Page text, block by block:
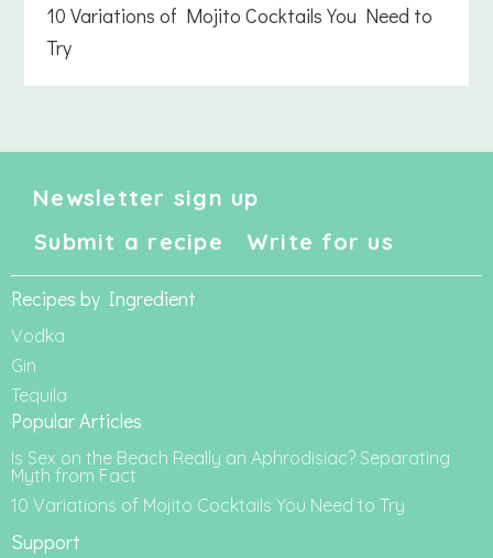
10 Variations of Mojito Cocktails You Need to
Try
Newsletter sign up
Submit a recipe
Write for us
Recipes by Ingredient
Vodka
Gin
Tequila
Popular Articles
Is Sex on the Beach Really an Aphrodisiac? Separating
Myth from Fact
10 Variations of Mojito Cocktails You Need to Try
Support